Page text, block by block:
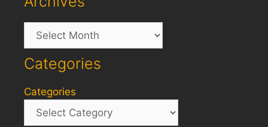
Archives
Categories
Categories